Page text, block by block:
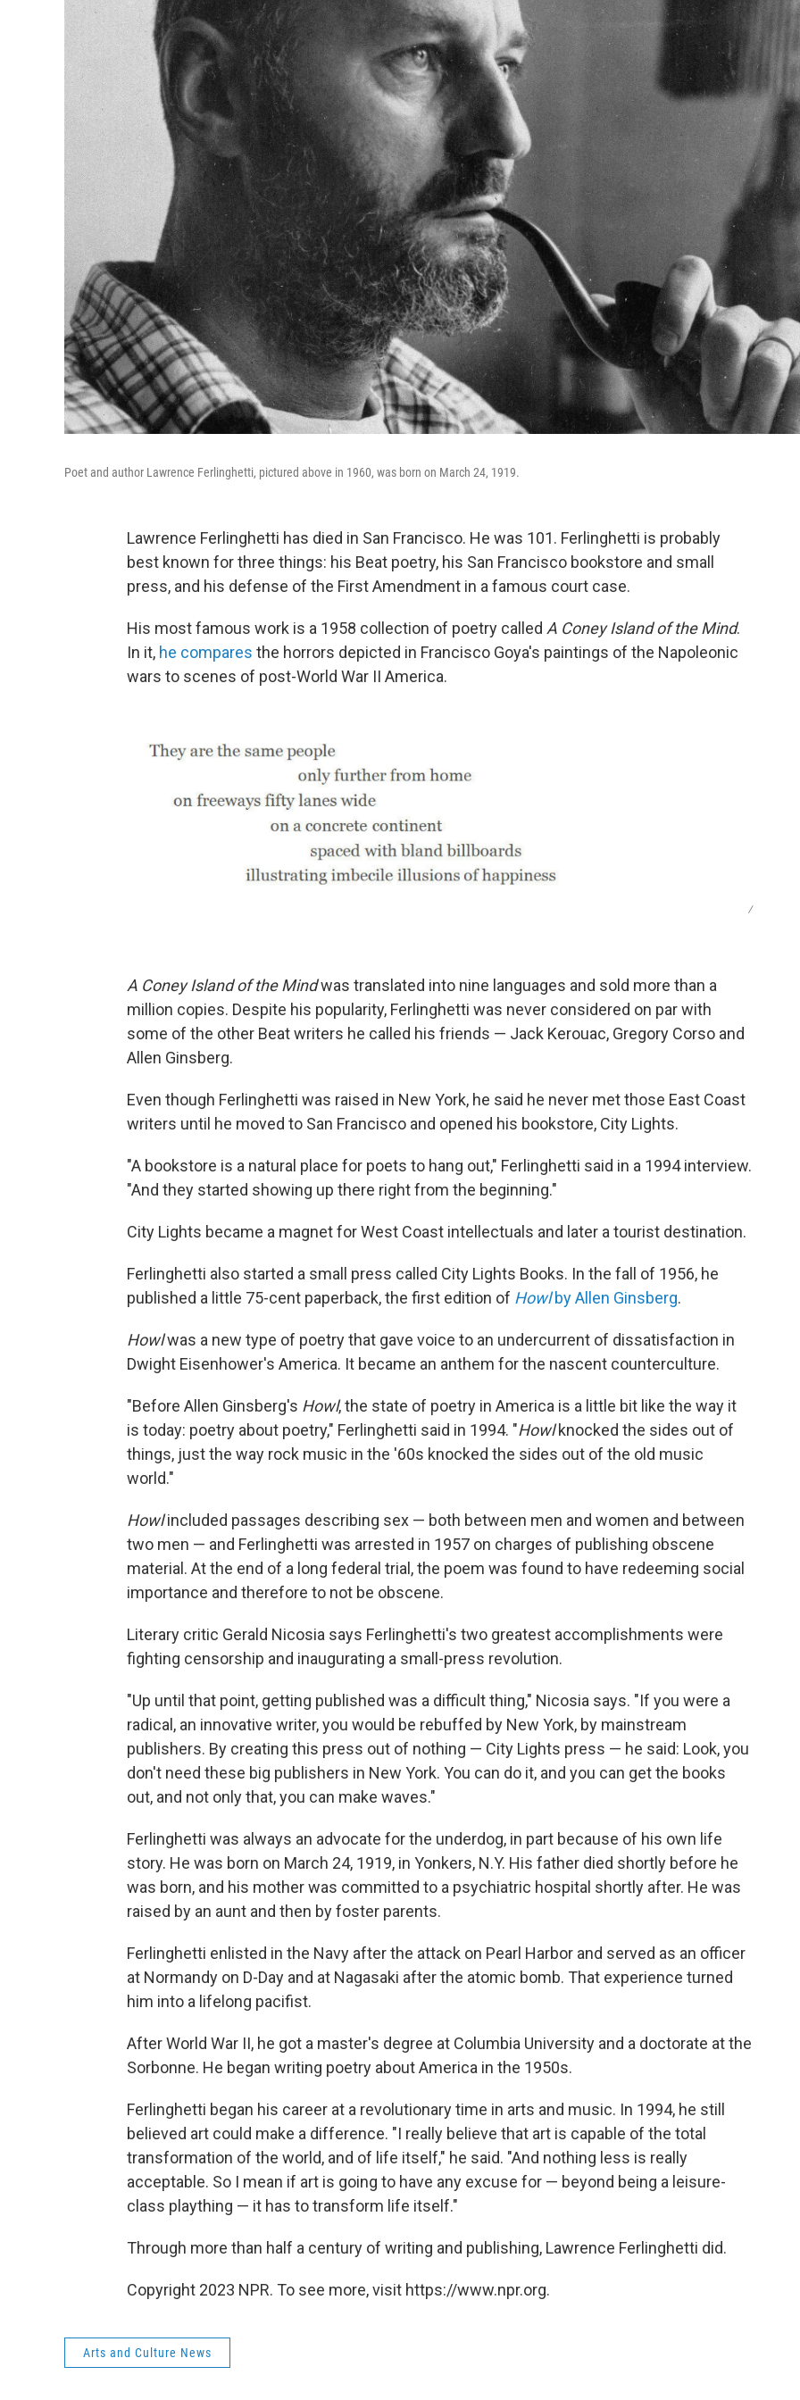
Poet and author Lawrence Ferlinghetti, pictured above in 1960, was born on March 24, 1919.
Lawrence Ferlinghetti has died in San Francisco. He was 101. Ferlinghetti is probably
best known for three things: his Beat poetry, his San Francisco bookstore and small
press, and his defense of the First Amendment in a famous court case.
His most famous work is a 1958 collection of poetry called A Coney Island of the Mind.
In it, he compares the horrors depicted in Francisco Goya's paintings of the Napoleonic
wars to scenes of post-World War II America.
/
A Coney Island of the Mindwas translated into nine languages and sold more than a
million copies. Despite his popularity, Ferlinghetti was never considered on par with
some of the other Beat writers he called his friends — Jack Kerouac, Gregory Corso and
Allen Ginsberg.
Even though Ferlinghetti was raised in New York, he said he never met those East Coast
writers until he moved to San Francisco and opened his bookstore, City Lights.
"A bookstore is a natural place for poets to hang out," Ferlinghetti said in a 1994 interview.
"And they started showing up there right from the beginning."
City Lights became a magnet for West Coast intellectuals and later a tourist destination.
Ferlinghetti also started a small press called City Lights Books. In the fall of 1956, he
published a little 75-cent paperback, the first edition of Howlby Allen Ginsberg.
Howlwas a new type of poetry that gave voice to an undercurrent of dissatisfaction in
Dwight Eisenhower's America. It became an anthem for the nascent counterculture.
"Before Allen Ginsberg's Howl, the state of poetry in America is a little bit like the way it
is today: poetry about poetry," Ferlinghetti said in 1994. "Howlknocked the sides out of
things, just the way rock music in the '60s knocked the sides out of the old music
world."
Howlincluded passages describing sex — both between men and women and between
two men — and Ferlinghetti was arrested in 1957 on charges of publishing obscene
material. At the end of a long federal trial, the poem was found to have redeeming social
importance and therefore to not be obscene.
Literary critic Gerald Nicosia says Ferlinghetti's two greatest accomplishments were
fighting censorship and inaugurating a small-press revolution.
"Up until that point, getting published was a difficult thing," Nicosia says. "If you were a
radical, an innovative writer, you would be rebuffed by New York, by mainstream
publishers. By creating this press out of nothing — City Lights press — he said: Look, you
don't need these big publishers in New York. You can do it, and you can get the books
out, and not only that, you can make waves."
Ferlinghetti was always an advocate for the underdog, in part because of his own life
story. He was born on March 24, 1919, in Yonkers, N.Y. His father died shortly before he
was born, and his mother was committed to a psychiatric hospital shortly after. He was
raised by an aunt and then by foster parents.
Ferlinghetti enlisted in the Navy after the attack on Pearl Harbor and served as an officer
at Normandy on D-Day and at Nagasaki after the atomic bomb. That experience turned
him into a lifelong pacifist.
After World War II, he got a master's degree at Columbia University and a doctorate at the
Sorbonne. He began writing poetry about America in the 1950s.
Ferlinghetti began his career at a revolutionary time in arts and music. In 1994, he still
believed art could make a difference. "I really believe that art is capable of the total
transformation of the world, and of life itself," he said. "And nothing less is really
acceptable. So I mean if art is going to have any excuse for — beyond being a leisure-
class plaything — it has to transform life itself."
Through more than half a century of writing and publishing, Lawrence Ferlinghetti did.
Copyright 2023 NPR. To see more, visit https://www.npr.org.
Arts and Culture News